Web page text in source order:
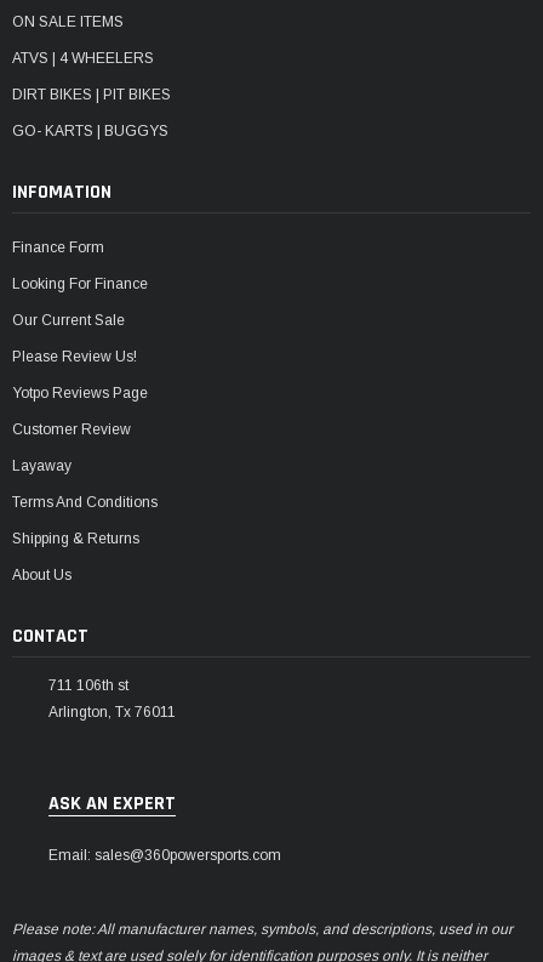
ON SALE ITEMS
ATVS | 4 WHEELERS
DIRT BIKES | PIT BIKES
GO- KARTS | BUGGYS
INFOMATION
Finance Form
Looking For Finance
Our Current Sale
Please Review Us!
Yotpo Reviews Page
Customer Review
Layaway
Terms And Conditions
Shipping & Returns
About Us
CONTACT
711 106th st
Arlington, Tx 76011
ASK AN EXPERT
Email: sales@360powersports.com
Please note: All manufacturer names, symbols, and descriptions, used in our
images & text are used solely for identification purposes only. It is neither